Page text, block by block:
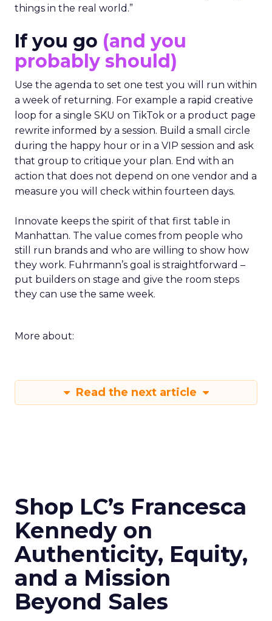
things in the real world.”
If you go (and you
probably should)
Use the agenda to set one test you will run within
a week of returning. For example a rapid creative
loop for a single SKU on TikTok or a product page
rewrite informed by a session. Build a small circle
during the happy hour or in a VIP session and ask
that group to critique your plan. End with an
action that does not depend on one vendor and a
measure you will check within fourteen days.
Innovate keeps the spirit of that first table in
Manhattan. The value comes from people who
still run brands and who are willing to show how
they work. Fuhrmann’s goal is straightforward –
put builders on stage and give the room steps
they can use the same week.
More about:
Read the next article
Shop LC’s Francesca
Kennedy on
Authenticity, Equity,
and a Mission
Beyond Sales